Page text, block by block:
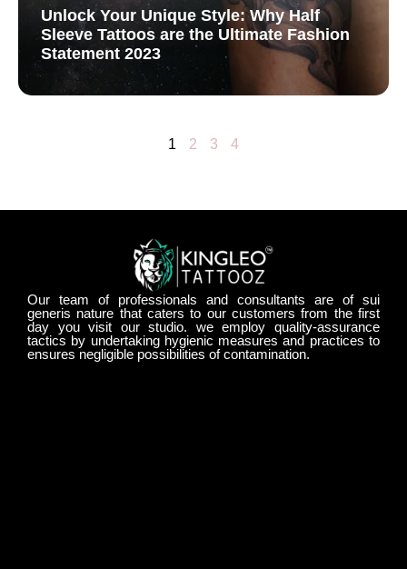
Unlock Your Unique Style: Why Half
Sleeve Tattoos are the Ultimate Fashion
Statement 2023
1 2 3 4
Our team of professionals and consultants are of sui
generis nature that caters to our customers from the first
day you visit our studio. we employ quality-assurance
tactics by undertaking hygienic measures and practices to
ensures negligible possibilities of contamination.